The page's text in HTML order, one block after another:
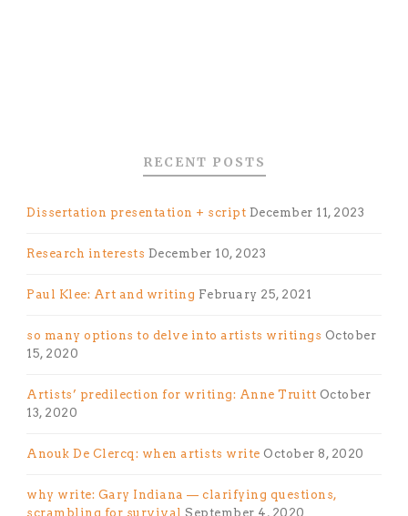
RECENT POSTS
Dissertation presentation + script December 11, 2023
Research interests December 10, 2023
Paul Klee: Art and writing February 25, 2021
so many options to delve into artists writings October
15, 2020
Artists’ predilection for writing: Anne Truitt October
13, 2020
Anouk De Clercq: when artists write October 8, 2020
why write: Gary Indiana — clarifying questions,
scrambling for survival September 4, 2020